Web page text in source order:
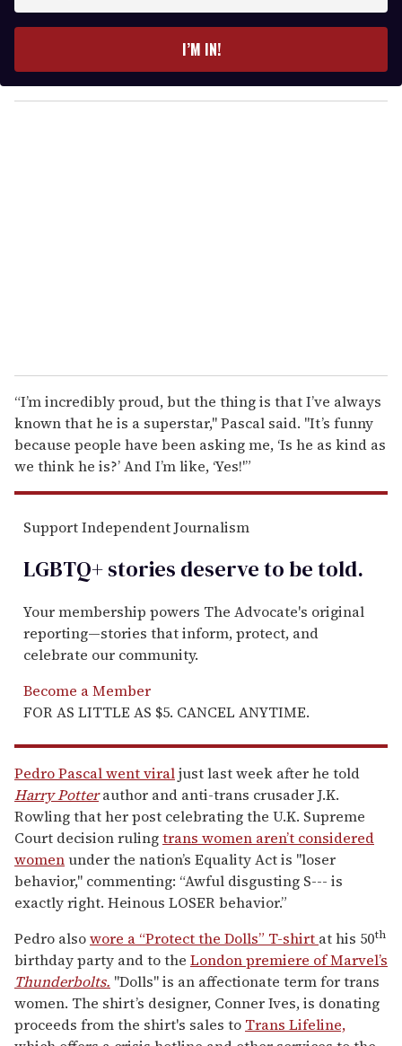
y
o
I’M IN!
“I’m incredibly proud, but the thing is that I’ve always
known that he is a superstar," Pascal said. "It’s funny
because people have been asking me, ‘Is he as kind as
we think he is?’ And I’m like, ‘Yes!'”
Support Independent Journalism
LGBTQ+ stories deserve to betold.
Your membership powers The Advocate's original
reporting—stories that inform, protect, and
celebrate our community.
Become a Member
FOR AS LITTLE AS $5. CANCEL ANYTIME.
Pedro Pascal went viraljust last week after he told
Harry Potterauthor and anti-trans crusader J.K.
Rowling that her post celebrating the U.K. Supreme
Court decision rulingtrans women aren’t considered
womenunder the nation’s Equality Act is "loser
behavior," commenting: “Awful disgusting S--- is
exactly right. Heinous LOSER behavior.”
Pedro alsowore a “Protect the Dolls” T-shirt at his 50th
birthday party and to the London premiere of Marvel’s
Thunderbolts. "Dolls" is an affectionate term for trans
women. The shirt’s designer, Conner Ives, is donating
proceeds from the shirt's sales to Trans Lifeline,